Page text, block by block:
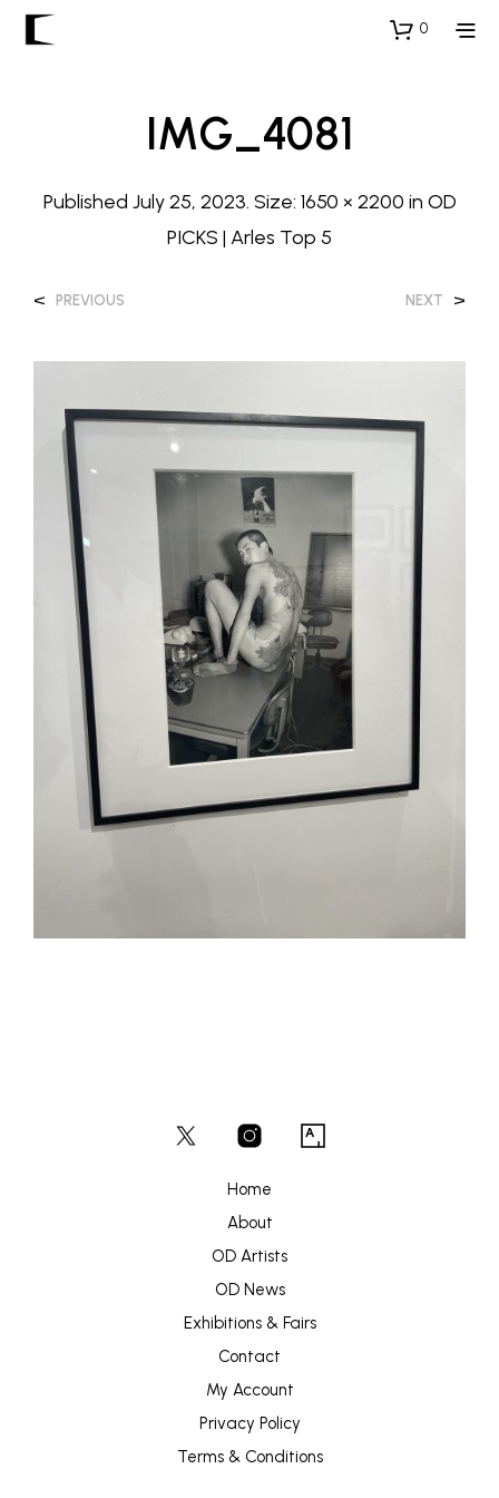
0
IMG_4081
Published July 25, 2023. Size: 1650 × 2200 in OD
PICKS | Arles Top 5
< PREVIOUS NEXT >
Home
About
OD Artists
OD News
Exhibitions & Fairs
Contact
My Account
Privacy Policy
Terms & Conditions